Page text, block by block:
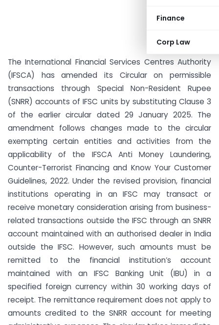
Finance
Corp Law
The International Financial Services Centres Authority
(IFSCA) has amended its Circular on permissible
transactions through Special Non-Resident Rupee
(SNRR) accounts of IFSC units by substituting Clause 3
of the earlier circular dated 29 January 2025. The
amendment follows changes made to the circular
exempting certain entities and activities from the
applicability of the IFSCA Anti Money Laundering,
Counter-Terrorist Financing and Know Your Customer
Guidelines, 2022. Under the revised provision, financial
institutions operating in an IFSC may transact or
receive monetary consideration arising from business-
related transactions outside the IFSC through an SNRR
account maintained with an authorised dealer in India
outside the IFSC. However, such amounts must be
remitted to the financial institution’s account
maintained with an IFSC Banking Unit (IBU) in a
specified foreign currency within 30 working days of
receipt. The remittance requirement does not apply to
amounts credited to the SNRR account for meeting